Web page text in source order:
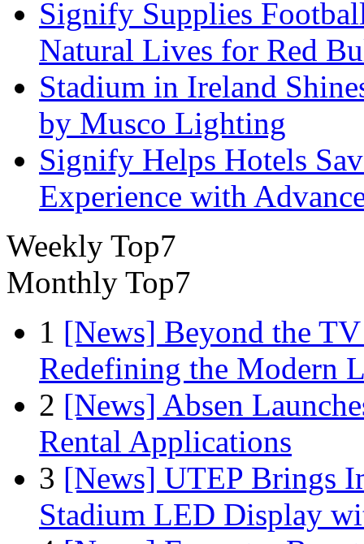
Signify Supplies
Natural Lives for Red
Stadium in Ireland
by Musco Lighting
Signify Helps Hotels
Experience with
Weekly Top7
Monthly Top7
1 [News] Beyond the
Redefining the Modern
2 [News] Absen
Rental Applications
3 [News] UTEP Brings
Stadium LED Display